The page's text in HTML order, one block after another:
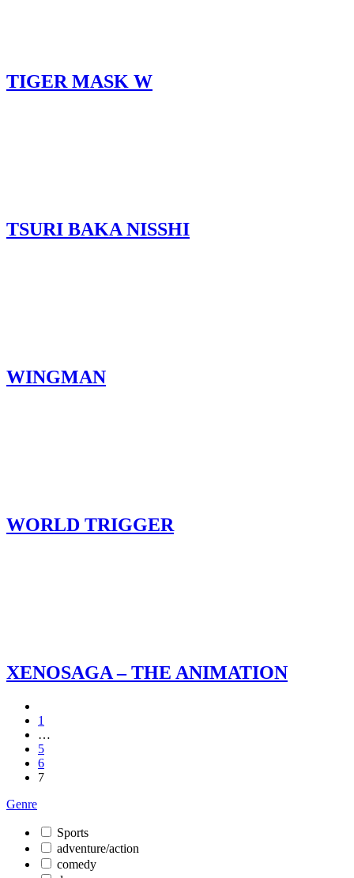
TIGER MASK W
TSURI BAKA NISSHI
WINGMAN
WORLD TRIGGER
XENOSAGA – THE ANIMATION
1
…
5
6
7
Genre
Sports
adventure/action
comedy